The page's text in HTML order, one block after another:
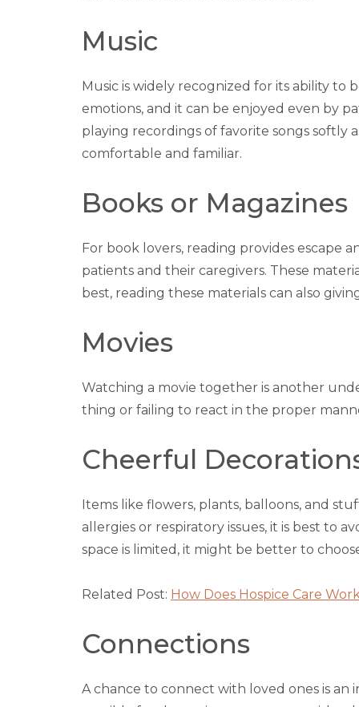
Music
Music is widely recognized for its ability to
emotions, and it can be enjoyed even by
playing recordings of favorite songs softly
comfortable and familiar.
Books or Magazines
For book lovers, reading provides escape
patients and their caregivers. These
best, reading these materials can also
Movies
Watching a movie together is another
thing or failing to react in the proper
Cheerful
Items like flowers, plants, balloons, and
allergies or respiratory issues, it is best to
space is limited, it might be better to
Related Post: How Does Hospice Care
Connections
A chance to connect with loved ones is an